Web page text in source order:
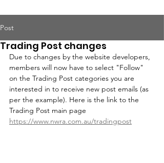
Post
Trading Post changes
Due to changes by the website developers,
members will now have to select "Follow"
on the Trading Post categories you are
interested in to receive new post emails (as
per the example). Here is the link to the
Trading Post main page
https://www.nwra.com.au/tradingpost